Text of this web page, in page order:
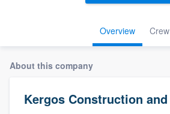
Overview Crew
About this company
Kergos Construction